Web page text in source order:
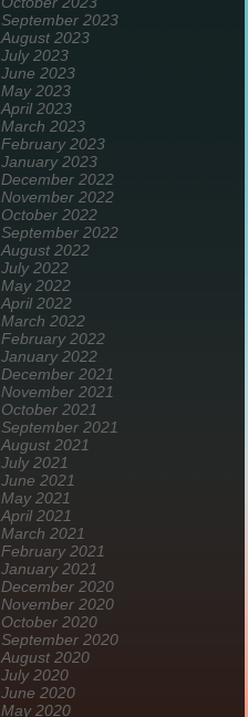
September 2023
August 2023
July 2023
June 2023
May 2023
April 2023
March 2023
February 2023
January 2023
December 2022
November 2022
October 2022
September 2022
August 2022
July 2022
May 2022
April 2022
March 2022
February 2022
January 2022
December 2021
November 2021
October 2021
September 2021
August 2021
July 2021
June 2021
May 2021
April 2021
March 2021
February 2021
January 2021
December 2020
November 2020
October 2020
September 2020
August 2020
July 2020
June 2020
May 2020